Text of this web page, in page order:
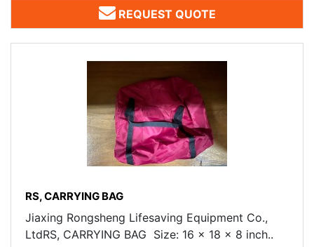
REQUEST QUOTE
RS, CARRYING BAG
Jiaxing Rongsheng Lifesaving Equipment Co.,
LtdRS, CARRYING BAG Size: 16 x 18 x 8 inch..